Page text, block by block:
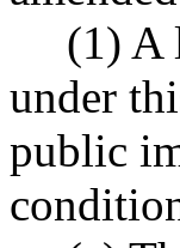
(1) A
under
public